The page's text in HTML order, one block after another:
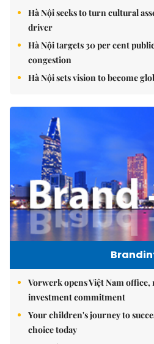
Hà Nội seeks to turn cultural
driver
Hà Nội targets 30 per cent
congestion
Hà Nội sets vision to become
Vorwerk opens Việt Nam
investment commitment
Your children's journey to
choice today